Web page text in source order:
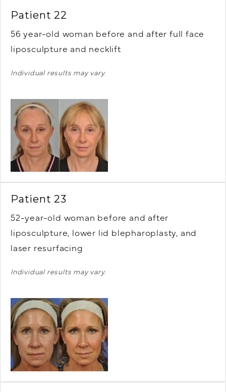
Patient 22
56 year-old woman before and after full face
liposculpture and necklift
Individual results may vary.
Patient 23
52-year-old woman before and after
liposculpture, lower lid blepharoplasty, and
laser resurfacing
Individual results may vary.